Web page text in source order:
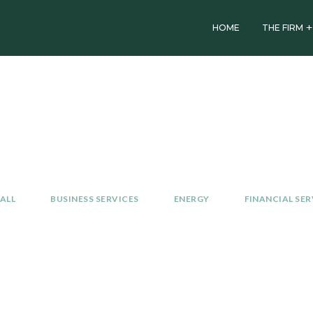
HOME THE FIRM
ALL BUSINESS SERVICES ENERGY FINANCIAL